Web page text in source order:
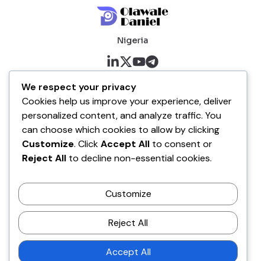
Nigeria
About me
About
Blog
Company
Contact
Terms of Service
Disclaimer Policy
Privacy Policy
We respect your privacy
Cookies help us improve your experience, deliver
personalized content, and analyze traffic. You
can choose which cookies to allow by clicking
Customize. ClickAccept All to consent or
Reject All to decline non-essential cookies.
Customize
Reject All
Accept All